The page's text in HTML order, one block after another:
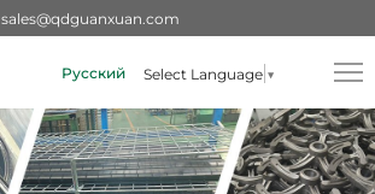
sales@qdguanxuan.com
Русский Select Language ▼